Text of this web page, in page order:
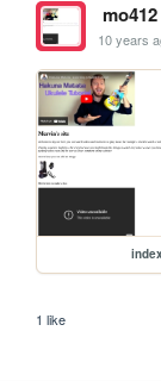
mo412
10 years
index
1 like